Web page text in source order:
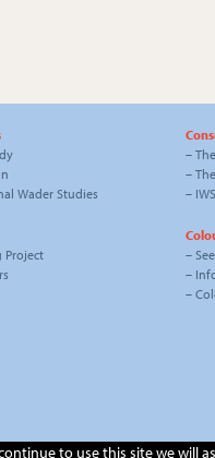
Wader Studies
–
–
–
Project
–
–
–
to use this site we will